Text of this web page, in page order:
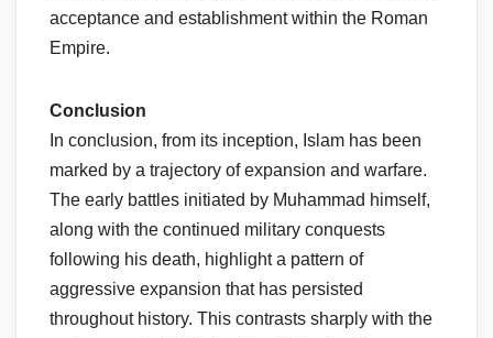
acceptance and establishment within the Roman
Empire.
Conclusion
In conclusion, from its inception, Islam has been
marked by a trajectory of expansion and warfare.
The early battles initiated by Muhammad himself,
along with the continued military conquests
following his death, highlight a pattern of
aggressive expansion that has persisted
throughout history. This contrasts sharply with the